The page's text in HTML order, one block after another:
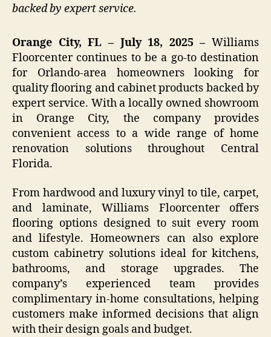
backed by expert service.
Orange City, FL – July 18, 2025 – Williams
Floorcenter continues to be a go-to destination
for Orlando-area homeowners looking for
quality flooring and cabinet products backed by
expert service. With a locally owned showroom
in Orange City, the company provides
convenient access to a wide range of home
renovation solutions throughout Central
Florida.
From hardwood and luxury vinyl to tile, carpet,
and laminate, Williams Floorcenter offers
flooring options designed to suit every room
and lifestyle. Homeowners can also explore
custom cabinetry solutions ideal for kitchens,
bathrooms, and storage upgrades. The
company’s experienced team provides
complimentary in-home consultations, helping
customers make informed decisions that align
with their design goals and budget.